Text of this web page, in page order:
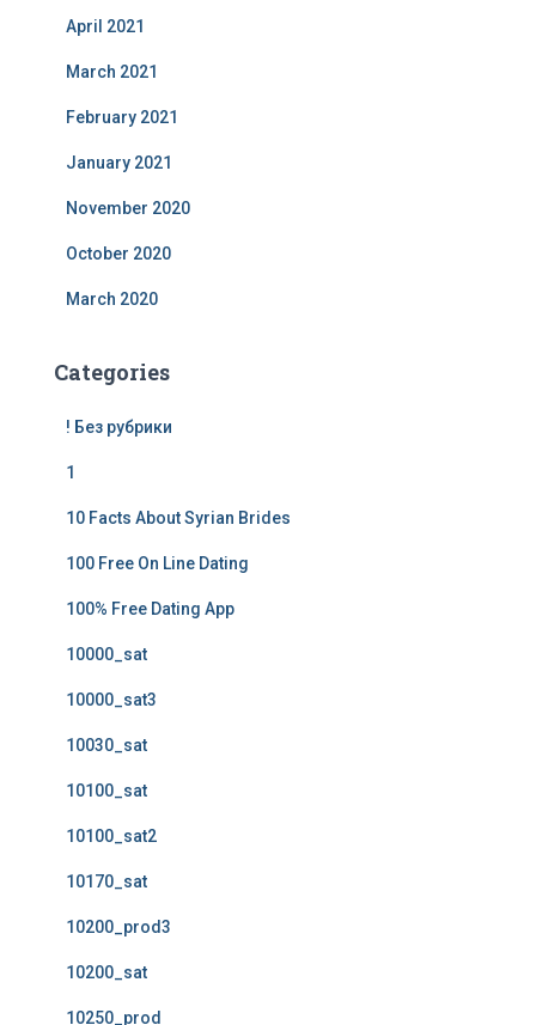
April 2021
March 2021
February 2021
January 2021
November 2020
October 2020
March 2020
Categories
! Без рубрики
1
10 Facts About Syrian Brides
100 Free On Line Dating
100% Free Dating App
10000_sat
10000_sat3
10030_sat
10100_sat
10100_sat2
10170_sat
10200_prod3
10200_sat
10250_prod